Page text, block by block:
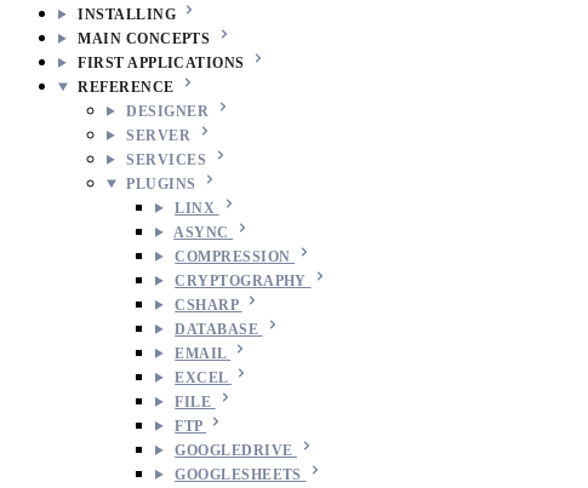
INSTALLING
MAIN CONCEPTS
FIRST APPLICATIONS
REFERENCE
DESIGNER
SERVER
SERVICES
PLUGINS
LINX
ASYNC
COMPRESSION
CRYPTOGRAPHY
CSHARP
DATABASE
EMAIL
EXCEL
FILE
FTP
GOOGLEDRIVE
GOOGLESHEETS